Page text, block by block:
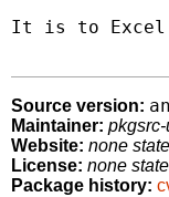
It is to Excel
Source version:
Maintainer:
Website: none
License: none
Package history: